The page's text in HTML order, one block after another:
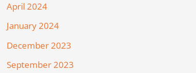
April 2024
January 2024
December 2023
September 2023